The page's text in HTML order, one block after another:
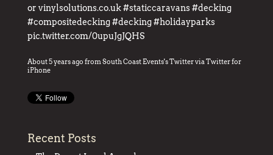
or vinylsolutions.co.uk #staticcaravans #decking
#compositedecking #decking #holidayparks
pic.twitter.com/0upuJgJQHS
About 5 years ago from South Coast Events's Twittervia Twitter for
iPhone
Recent Posts